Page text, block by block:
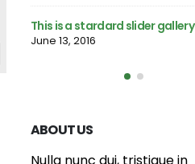
This is a standard HTML5 video